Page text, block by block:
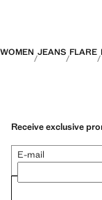
WOMEN JEANS FLARE
Receive exclusive
E-mail